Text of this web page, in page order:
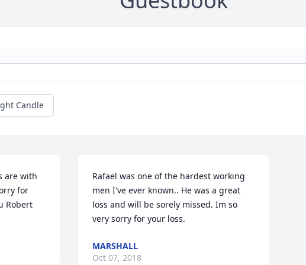
Candle
are with
for
Robert
Rafael was one of the hardest working
men I've ever known.. He was a great
loss and will be sorely missed. Im so
very sorry for your loss.
MARSHALL
Oct 07, 2018